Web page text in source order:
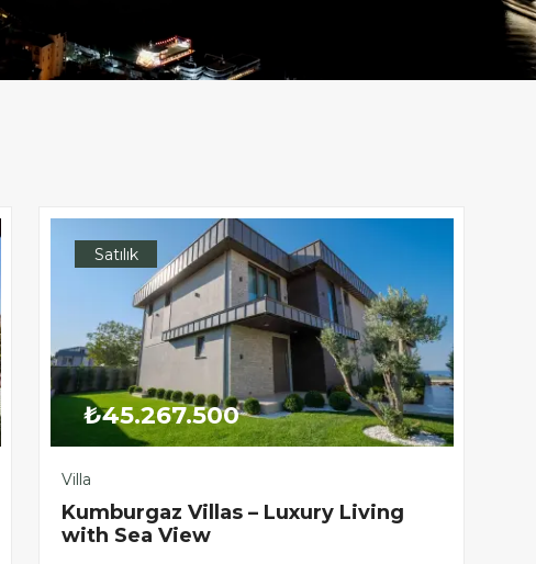
Satılık
₺45.267.500
Villa
Kumburgaz Villas – Luxury Living
with Sea View